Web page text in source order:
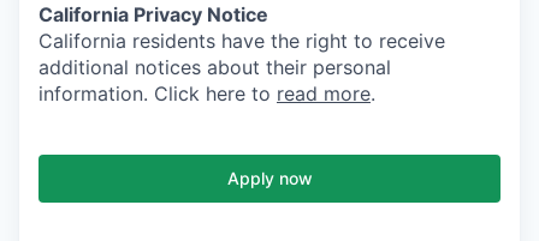
California Privacy Notice
California residents have the right to receive
additional notices about their personal
information. Click here to read more.
Apply now